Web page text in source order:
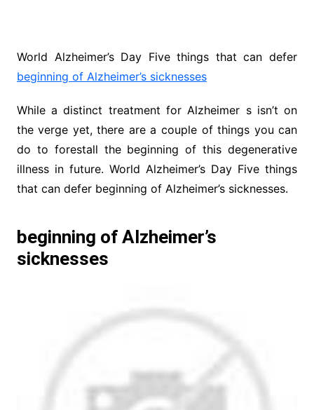
World Alzheimer’s Day Five things that can defer
beginning of Alzheimer’s sicknesses
While a distinct treatment for Alzheimer s isn’t on
the verge yet, there are a couple of things you can
do to forestall the beginning of this degenerative
illness in future. World Alzheimer’s Day Five things
that can defer beginning of Alzheimer’s sicknesses.
beginning of Alzheimer’s
sicknesses